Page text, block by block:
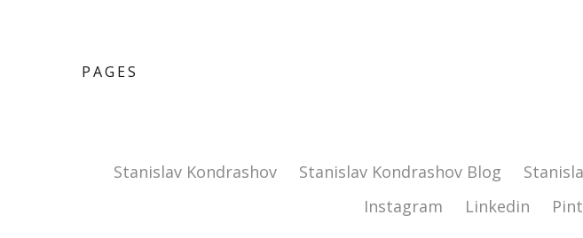
PAGES
Stanislav Kondrashov Stanislav Kondrashov Blog
Instagram
Linkedin